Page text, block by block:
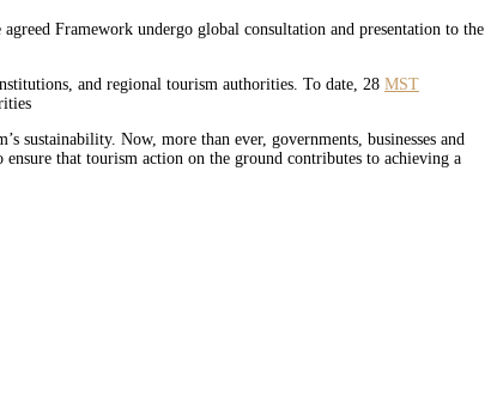
Framework undergo global consultation and presentation to the
and regional tourism authorities. To date, 28 MST
sustainability. Now, more than ever, governments, businesses and
that tourism action on the ground contributes to achieving a